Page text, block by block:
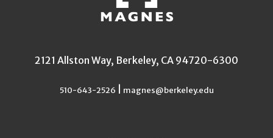
2121 Allston Way, Berkeley, CA 94720-6300
510-643-2526 magnes@berkeley.edu